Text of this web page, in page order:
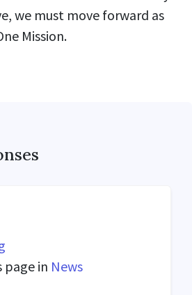
we must move forward as
Mission.
page in News